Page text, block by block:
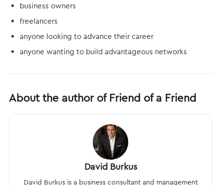
business owners
freelancers
anyone looking to advance their career
anyone wanting to build advantageous networks
About the author of Friend of a Friend
David Burkus
David Burkus is a business consultant and management